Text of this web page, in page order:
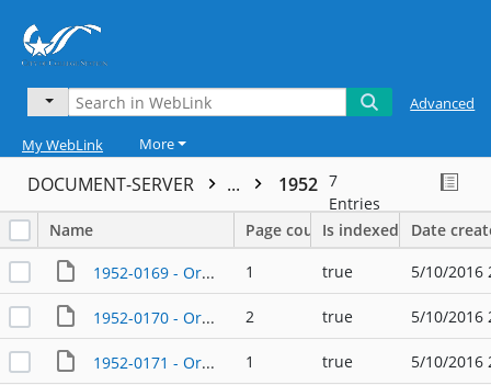
Advanced
My WebLink More
DOCUMENT-SERVER ... 1952 7
Entries
Name
Page countIs indexed Date
1952-0169 - Ordinance - 02/19/1952 1 true 5/10/2016
1952-0170 - Ordinance - 02/19/1952 2 true 5/10/2016
1952-0171 - Ordinance - 03/27/1952 1 true 5/10/2016